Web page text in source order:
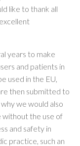
like to thank all
years to make
and patients in
used in the EU,
then submitted to
we would also
without the use of
and safety in
practice, such an